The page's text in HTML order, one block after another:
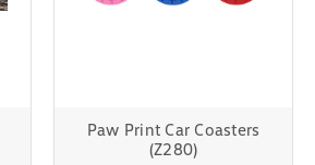
Paw Print Car Coasters
(Z280)